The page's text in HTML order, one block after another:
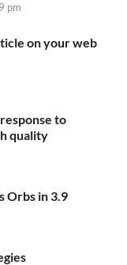
pm
on your web
to
quality
Orbs in 3.9